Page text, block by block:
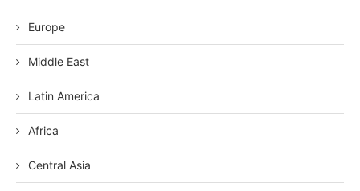
Europe
Middle East
Latin America
Africa
Central Asia